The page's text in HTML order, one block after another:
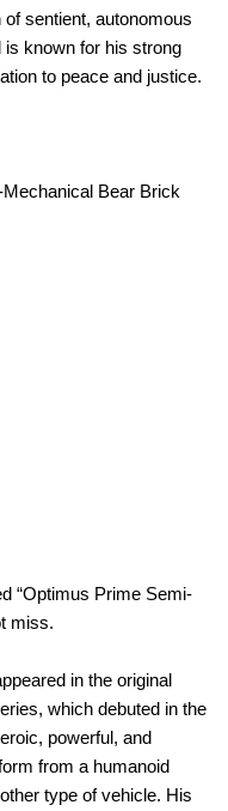
sentient, autonomous
is known for his strong
to peace and justice.
Bear Brick
“Optimus Prime Semi-
miss.
in the original
which debuted in the
powerful, and
from a humanoid
type of vehicle. His